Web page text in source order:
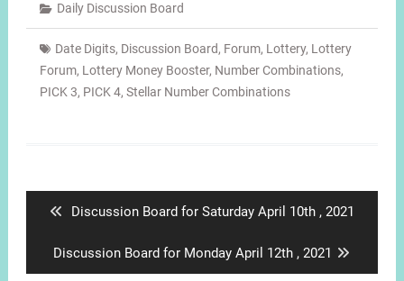
Daily Discussion Board
Date Digits, Discussion Board, Forum, Lottery, Lottery
Forum, Lottery Money Booster, Number Combinations,
PICK 3, PICK 4, Stellar Number Combinations
Previous
Discussion Board for Saturday April 10th , 2021
Next
post:
Discussion Board for Monday April 12th , 2021